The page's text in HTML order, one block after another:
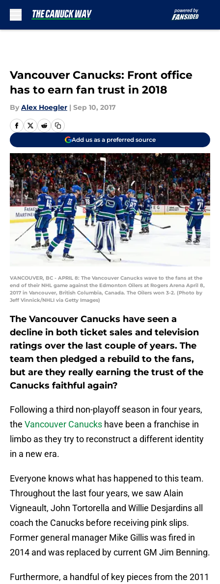
Vancouver Canucks: Front office
has to earn fan trust in 2018
By Alex Hoegler | Sep 10, 2017
Add us as a preferred source
VANCOUVER, BC - APRIL 8: The Vancouver Canucks wave to the fans at the
end of their NHL game against the Edmonton Oilers at Rogers Arena April 8,
2017 in Vancouver, British Columbia, Canada. The Oilers won 3-2. (Photo by
Jeff Vinnick/NHLI via Getty Images)
The Vancouver Canucks have seen a
decline in both ticket sales and television
ratings over the last couple of years. The
team then pledged a rebuild to the fans,
but are they really earning the trust of the
Canucks faithful again?
Following a third non-playoff season in four years,
the Vancouver Canucks have been a franchise in
limbo as they try to reconstruct a different identity
in a new era.
Everyone knows what has happened to this team.
Throughout the last four years, we saw Alain
Vigneault, John Tortorella and Willie Desjardins all
coach the Canucks before receiving pink slips.
Former general manager Mike Gillis was fired in
2014 and was replaced by current GM Jim Benning.
Furthermore, a handful of key pieces from the 2011